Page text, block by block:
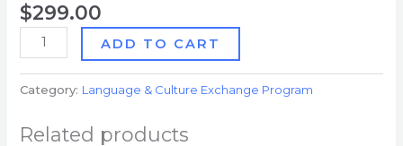
$299.00
ADD TO CART
Category: Language & Culture Exchange Program
Related products